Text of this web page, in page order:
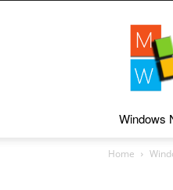
Windows
Home